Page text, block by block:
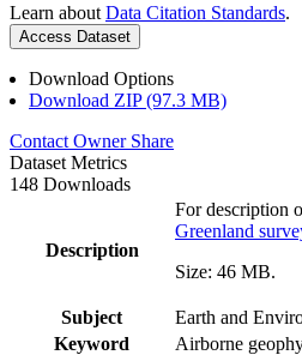
Learn about Data Citation Standards.
Access Dataset
Download Options
Download ZIP (97.3 MB)
Contact Owner Share
Dataset Metrics
148 Downloads
Description
For description
Greenland
Size: 46 MB.
Subject
Earth and
Keyword
Airborne